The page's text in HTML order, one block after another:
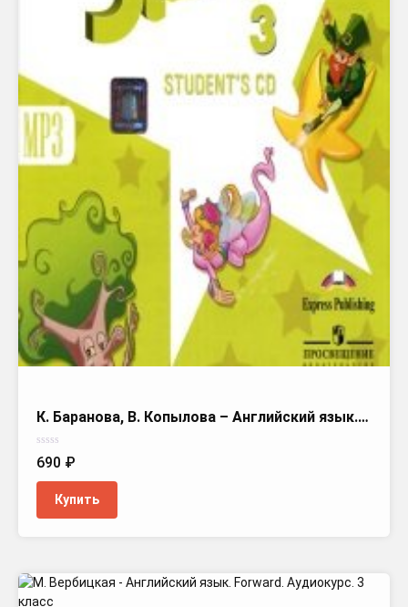
К. Баранова, В. Копылова – Английский язык. Starlight. Аудиокурс. 3 класс
Оценка
0
5
690 ₽
Купить